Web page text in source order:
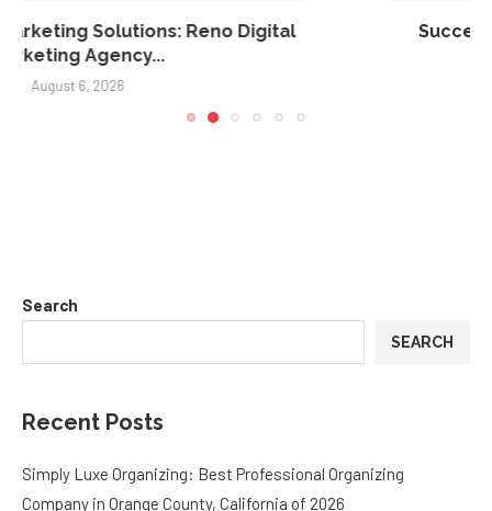
Success Without Sacrifice: A New Model for
Search
SEARCH
Recent Posts
Simply Luxe Organizing: Best Professional Organizing
Company in Orange County, California of 2026